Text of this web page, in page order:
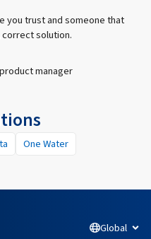
you trust and someone that
solution.
manager
One Water
Global